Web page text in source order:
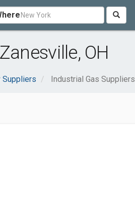
OH
Suppliers Industrial Gas Suppliers